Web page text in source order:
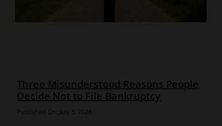
Three Misunderstood Reasons People
Decide Not to File Bankruptcy
Published On: July 5, 2026